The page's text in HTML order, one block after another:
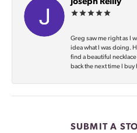
Joseph Reilly
Greg saw me right as I
idea what I was doing.
find a beautiful
back the next time I buy
SUBMIT A